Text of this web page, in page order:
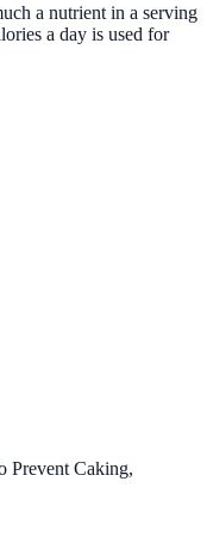
a nutrient in a serving
a day is used for
Prevent Caking,